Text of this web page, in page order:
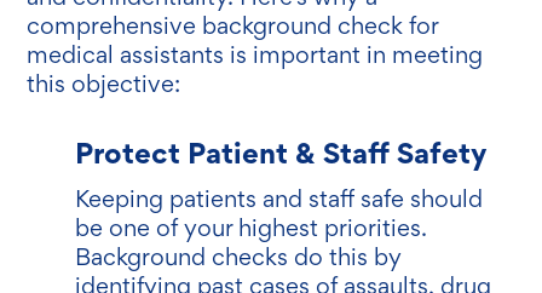
comprehensive background check for
medical assistants is important in meeting
this objective:
Protect Patient & Staff Safety
Keeping patients and staff safe should
be one of your highest priorities.
Background checks do this by
identifying past cases of assaults, drug